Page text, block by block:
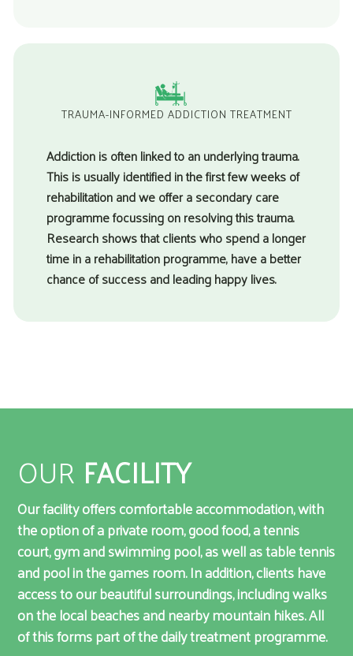
TRAUMA-INFORMED ADDICTION TREATMENT
Addiction is often linked to an underlying trauma.
This is usually identified in the first few weeks of
rehabilitation and we offer a secondary care
programme focussing on resolving this trauma.
Research shows that clients who spend a longer
time in a rehabilitation programme, have a better
chance of success and leading happy lives.
OUR FACILITY
Our facility offers comfortable accommodation, with
the option of a private room, good food, a tennis
court, gym and swimming pool, as well as table tennis
and pool in the games room. In addition, clients have
access to our beautiful surroundings, including walks
on the local beaches and nearby mountain hikes. All
of this forms part of the daily treatment programme.